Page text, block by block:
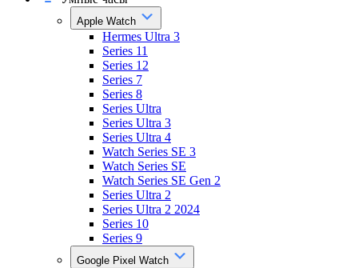
Apple Watch
Hermes Ultra 3
Series 11
Series 12
Series 7
Series 8
Series Ultra
Series Ultra 3
Series Ultra 4
Watch Series SE 3
Watch Series SE
Watch Series SE Gen 2
Series Ultra 2
Series Ultra 2 2024
Series 10
Series 9
Google Pixel Watch